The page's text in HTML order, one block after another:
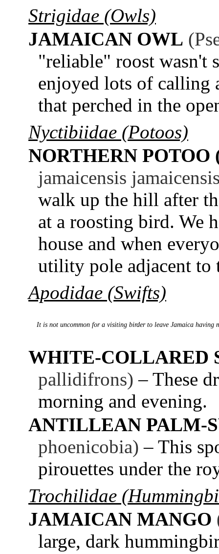
Strigidae (Owls)
JAMAICAN OWL
"reliable" roost wasn't
enjoyed lots of calling
that perched in the
Nyctibiidae (Potoos)
NORTHERN
jamaicensis
walk up the hill after
at a roosting bird. We
house and when
utility pole adjacent to
Apodidae (Swifts)
It is not uncommon for a visiting birder to leave Jamaica having
WHITE-COLLARED
pallidifrons) – These
morning and evening.
ANTILLEAN PALM-
phoenicobia) – This
pirouettes under the
Trochilidae
JAMAICAN MANGO
large, dark